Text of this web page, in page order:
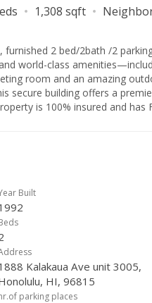
1,308 sqft
furnished 2 bed/2bath /2
world-class
room and an amazing
building offers a premier
tenant. Resort-mixed use zoning. Property is
Built
Kalakaua Ave unit 3005,
HI, 96815
parking places